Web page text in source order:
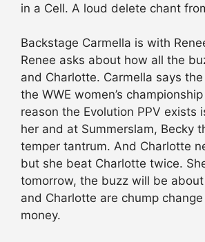
in a Cell. A loud delete chant
Backstage Carmella is with
Renee asks about how all the
and Charlotte. Carmella says
the WWE women’s
reason the Evolution PPV exists
her and at Summerslam, Becky
temper tantrum. And Charlotte
but she beat Charlotte twice.
tomorrow, the buzz will be about
and Charlotte are chump change
money.